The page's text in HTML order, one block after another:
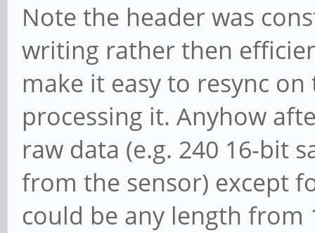
Note the header was
writing rather then
make it easy to resync
processing it. Anyhow
raw data (e.g. 240 16-bit
from the sensor) except
could be any length from